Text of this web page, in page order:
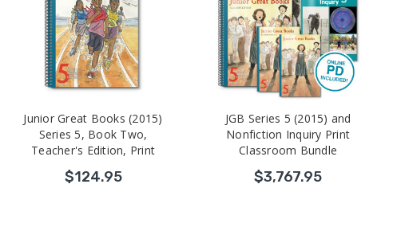
Junior Great Books (2015)
Series 5, Book Two,
Teacher's Edition, Print
$124.95
JGB Series 5 (2015) and
Nonfiction Inquiry Print
Classroom Bundle
$3,767.95